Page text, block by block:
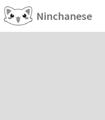
Ninchanese